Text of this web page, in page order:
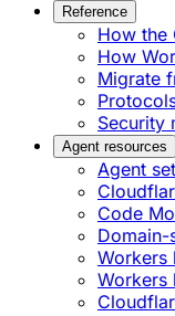
Reference
How the
How
Migrate
Security
Agent resources
Agent
Code
Workers